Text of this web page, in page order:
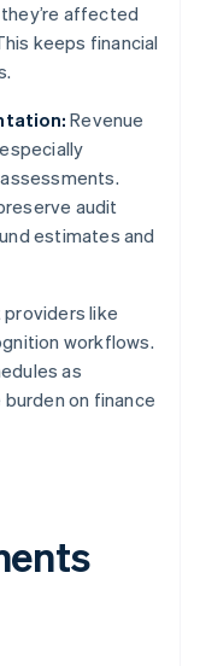
affected
keeps financial
Revenue
audit
estimates and
providers like
workflows.
as
on finance